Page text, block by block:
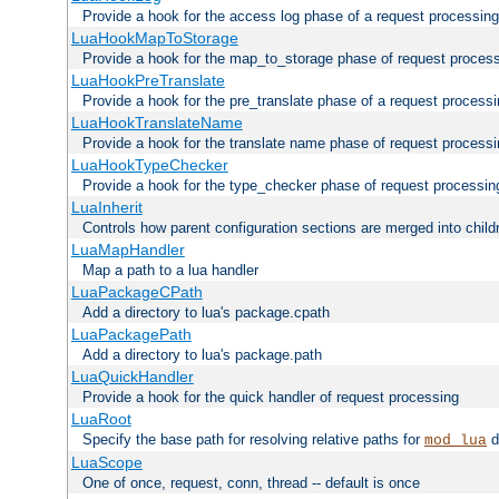
Provide a hook for the access log phase of a request processing
LuaHookMapToStorage
Provide a hook for the map_to_storage phase of request
LuaHookPreTranslate
Provide a hook for the pre_translate phase of a request
LuaHookTranslateName
Provide a hook for the translate name phase of request
LuaHookTypeChecker
Provide a hook for the type_checker phase of request
LuaInherit
Controls how parent configuration sections are merged into
LuaMapHandler
Map a path to a lua handler
LuaPackageCPath
Add a directory to lua's package.cpath
LuaPackagePath
Add a directory to lua's package.path
LuaQuickHandler
Provide a hook for the quick handler of request processing
LuaRoot
Specify the base path for resolving relative paths for mod_lua
LuaScope
One of once, request, conn, thread -- default is once